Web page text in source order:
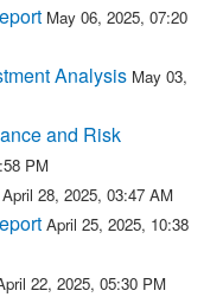
May 06, 2025, 07:20
Analysis May 03,
and Risk
PM
April 28, 2025, 03:47 AM
April 25, 2025, 10:38
22, 2025, 05:30 PM